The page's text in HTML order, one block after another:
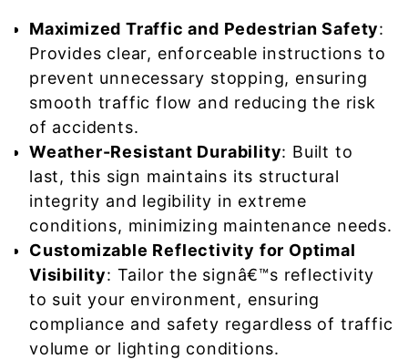
Maximized Traffic and Pedestrian Safety:
Provides clear, enforceable instructions to
prevent unnecessary stopping, ensuring
smooth traffic flow and reducing the risk
of accidents.
Weather-Resistant Durability: Built to
last, this sign maintains its structural
integrity and legibility in extreme
conditions, minimizing maintenance needs.
Customizable Reflectivity for Optimal
Visibility: Tailor the signâ€™s reflectivity
to suit your environment, ensuring
compliance and safety regardless of traffic
volume or lighting conditions.